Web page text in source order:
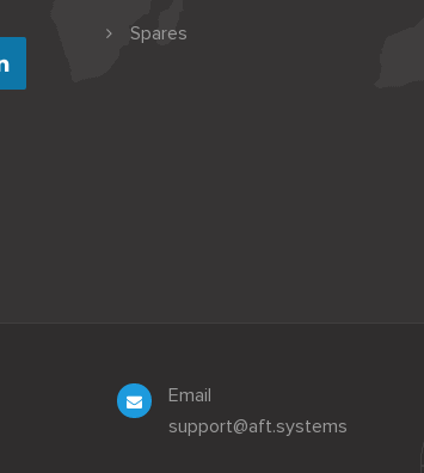
Spares
Email
support@aft.systems